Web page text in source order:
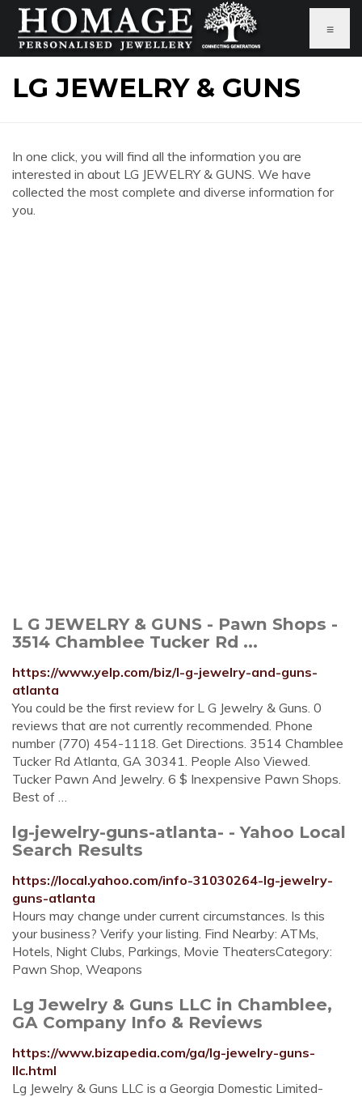
≡
LG JEWELRY & GUNS
In one click, you will find all the information you are
interested in about LG JEWELRY & GUNS. We have
collected the most complete and diverse information for
you.
L G JEWELRY & GUNS - Pawn Shops -
3514 Chamblee Tucker Rd ...
https://www.yelp.com/biz/l-g-jewelry-and-guns-
atlanta
You could be the first review for L G Jewelry & Guns. 0
reviews that are not currently recommended. Phone
number (770) 454-1118. Get Directions. 3514 Chamblee
Tucker Rd Atlanta, GA 30341. People Also Viewed.
Tucker Pawn And Jewelry. 6 $ Inexpensive Pawn Shops.
Best of …
lg-jewelry-guns-atlanta- - Yahoo Local
Search Results
https://local.yahoo.com/info-31030264-lg-jewelry-
guns-atlanta
Hours may change under current circumstances. Is this
your business? Verify your listing. Find Nearby: ATMs,
Hotels, Night Clubs, Parkings, Movie TheatersCategory:
Pawn Shop, Weapons
Lg Jewelry & Guns LLC in Chamblee,
GA Company Info & Reviews
https://www.bizapedia.com/ga/lg-jewelry-guns-
llc.html
Lg Jewelry & Guns LLC is a Georgia Domestic Limited-